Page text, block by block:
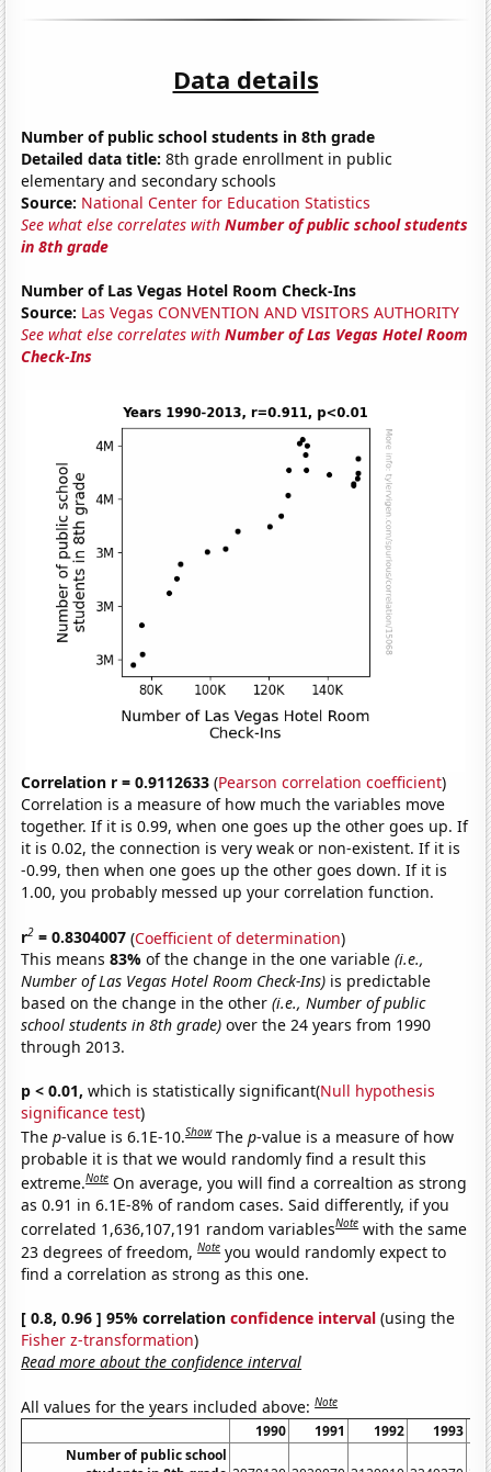
Data details
Number of public school students in 8th grade
Detailed data title: 8th grade enrollment in public
elementary and secondary schools
Source: National Center for Education Statistics
See what else correlates withNumber of public school students
in 8th grade
Number of Las Vegas Hotel Room Check-Ins
Source: Las Vegas CONVENTION AND VISITORS AUTHORITY
See what else correlates withNumber of Las Vegas Hotel Room
Check-Ins
Correlation r = 0.9112633 (Pearson correlation coefficient)
Correlation is a measure of how much the variables move
together. If it is 0.99, when one goes up the other goes up. If
it is 0.02, the connection is very weak or non-existent. If it is
-0.99, then when one goes up the other goes down. If it is
1.00, you probably messed up your correlation function.
r2 = 0.8304007 (Coefficient of determination)
This means83%of the change in the one variable(i.e.,
Number of Las Vegas Hotel Room Check-Ins) is predictable
based on the change in the other(i.e., Number of public
school students in 8th grade) over the 24 years from 1990
through 2013.
p < 0.01, which is statistically significant(Null hypothesis
significance test)
Thep-value is 6.1E-10.Show Thep-value is a measure of how
probable it is that we would randomly find a result this
extreme.Note On average, you will find a correaltion as strong
as 0.91 in 6.1E-8% of random cases. Said differently, if you
correlated 1,636,107,191 random variablesNote with the same
23 degrees of freedom,Note you would randomly expect to
find a correlation as strong as this one.
[ 0.8, 0.96 ] 95% correlationconfidence interval (using the
Fisher z-transformation)
Read more about the confidence interval
All values for the years included above:Note
1990 1991 1992
1993
Number of public school